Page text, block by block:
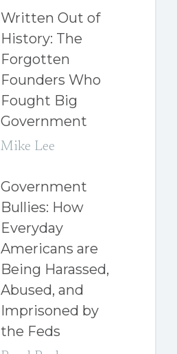
Written Out of
History: The
Forgotten
Founders Who
Fought Big
Government
Mike Lee
Government
Bullies: How
Everyday
Americans are
Being Harassed,
Abused, and
Imprisoned by
the Feds